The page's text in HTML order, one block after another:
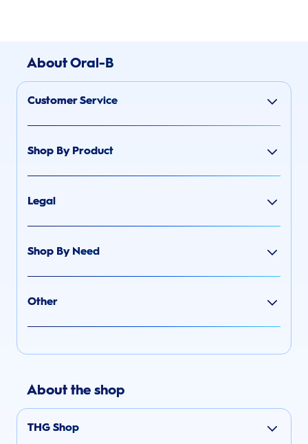
About Oral-B
Customer Service
Shop By Product
Legal
Shop By Need
Other
About the shop
THG Shop